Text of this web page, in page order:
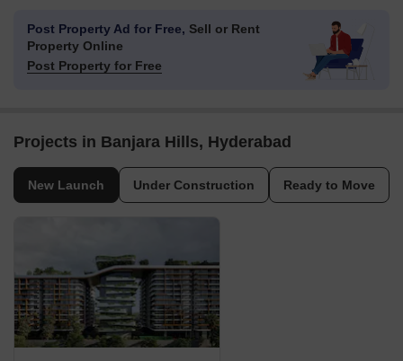
Post Property Ad for Free, Sell or Rent
Property Online
Post Property for Free
Projects in Banjara Hills, Hyderabad
New Launch Under Construction Ready to Move